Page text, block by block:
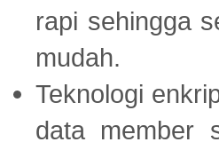
rapi sehingga
mudah.
Teknologi
data member